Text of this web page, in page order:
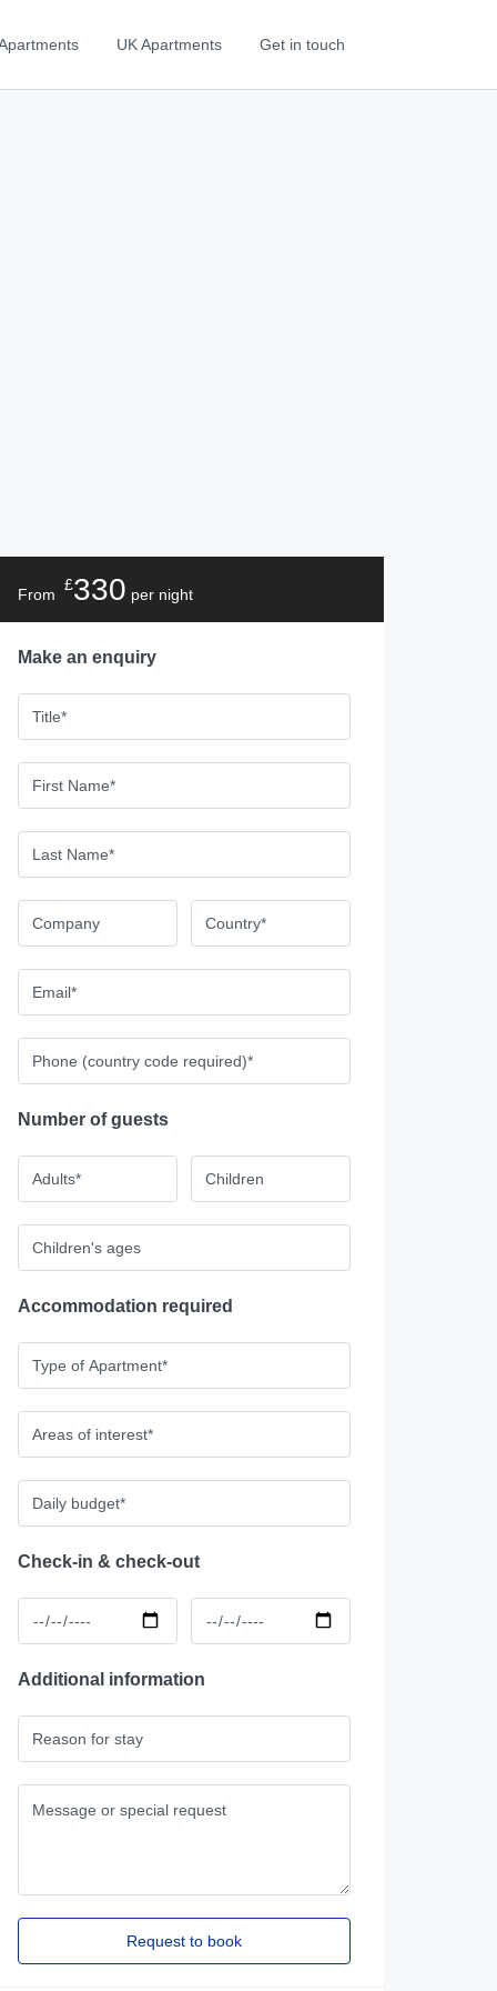
UK Apartments Get in touch
From
£330 per night
Make an enquiry
Number of guests
Accommodation required
Check-in & check-out
Additional information